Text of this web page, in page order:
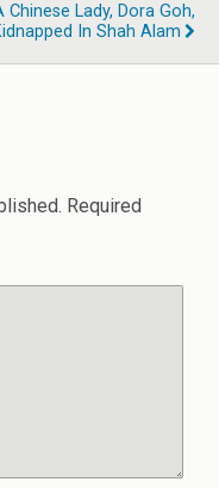
Chinese Lady, Dora Goh,
In Shah Alam
Required